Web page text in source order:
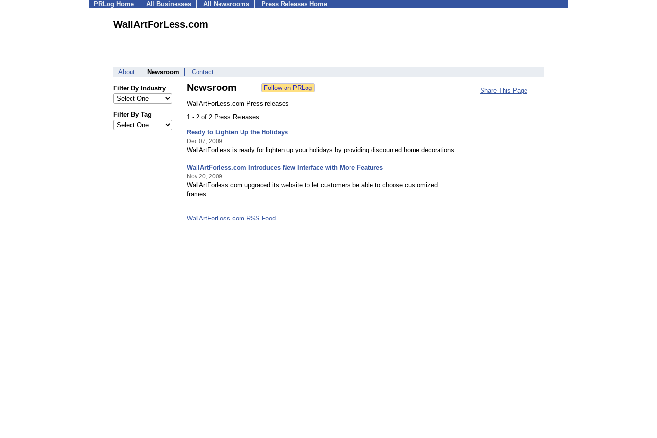
PRLog Home All Businesses All Newsrooms Press Releases Home
WallArtForLess.com
About Newsroom Contact
Filter By Industry
Filter By Tag
Newsroom
WallArtForLess.com Press releases
1 - 2 of 2 Press Releases
Ready to Lighten Up the Holidays
Dec 07, 2009
WallArtForLess is ready for lighten up your holidays by providing discounted home decorations
WallArtForless.com Introduces New Interface with More Features
Nov 20, 2009
WallArtForless.com upgraded its website to let customers be able to choose customized
frames.
WallArtForLess.com RSS Feed
Share This Page